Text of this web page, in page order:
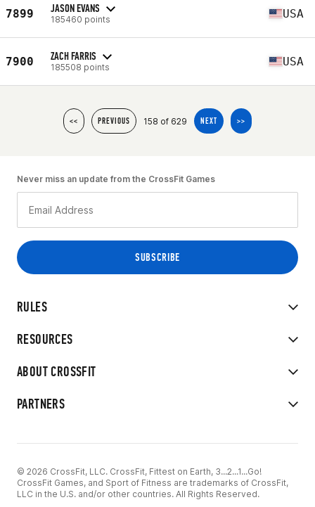
7899 JASON EVANS
185460 points USA
7900 ZACH FARRIS
185508 points USA
<< PREVIOUS 158 of 629 NEXT >>
RULES
RESOURCES
ABOUT CROSSFIT
PARTNERS
Never miss an update from the CrossFit Games
© 2026 CrossFit, LLC. CrossFit, Fittest on Earth, 3...2...1...Go!
CrossFit Games, and Sport of Fitness are trademarks of CrossFit,
LLC in the U.S. and/or other countries. All Rights Reserved.